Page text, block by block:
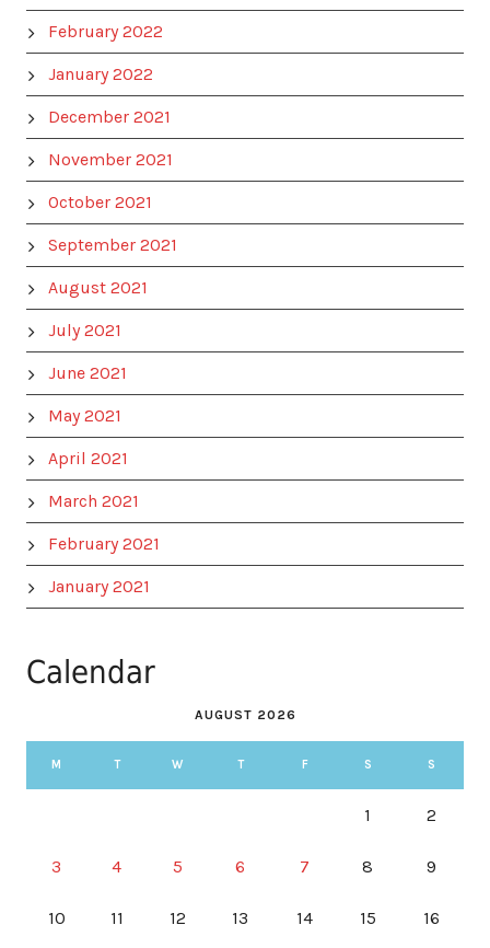
February 2022
January 2022
December 2021
November 2021
October 2021
September 2021
August 2021
July 2021
June 2021
May 2021
April 2021
March 2021
February 2021
January 2021
Calendar
AUGUST 2026
M T W T F S S
1 2
3 4 5 6 7 8 9
10 11 12 13 14 15 16